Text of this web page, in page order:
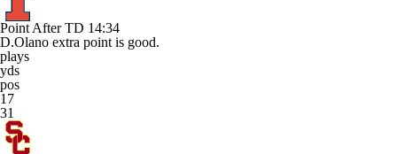
Point After TD 14:34
D.Olano extra point is good.
plays
yds
pos
17
31